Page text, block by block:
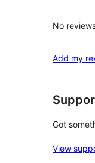
No
Add my
Got
View